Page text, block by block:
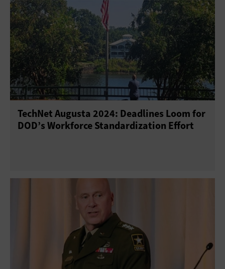
TechNet Augusta 2024: Deadlines Loom for
DOD’s Workforce Standardization Effort